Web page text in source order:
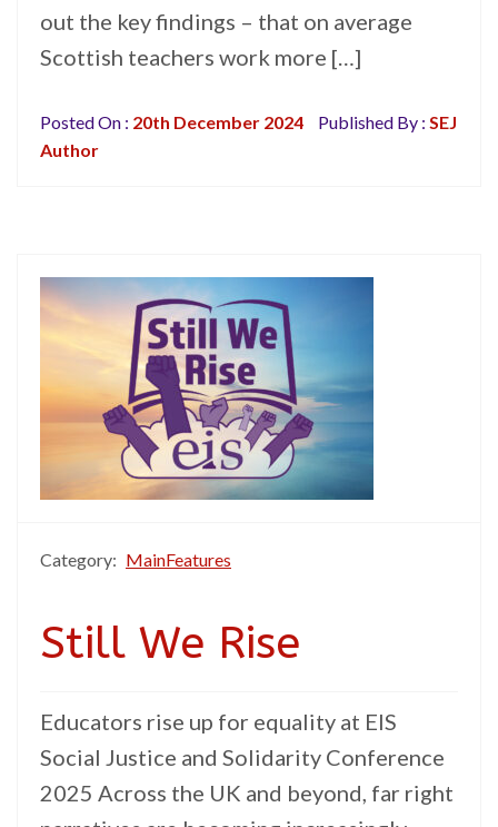
out the key findings – that on average
Scottish teachers work more […]
Posted On : 20th December 2024 Published By : SEJ
Author
Category: MainFeatures
Still We Rise
Educators rise up for equality at EIS
Social Justice and Solidarity Conference
2025 Across the UK and beyond, far right